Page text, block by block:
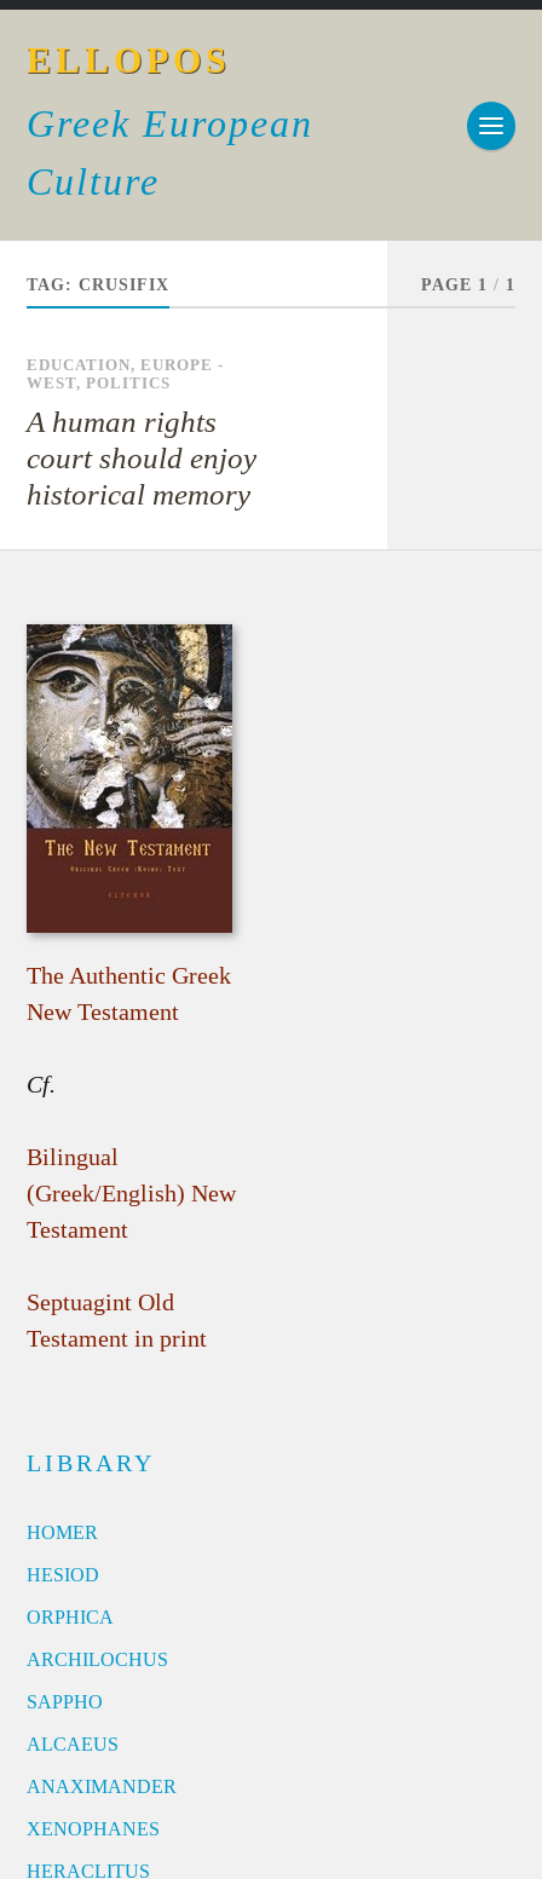
ELLOPOS
Greek European
Culture
TAG:CRUSIFIX PAGE 1 / 1
EDUCATION,EUROPE -
WEST,POLITICS
A human rights
court should enjoy
historical memory
The Authentic Greek
New Testament
Cf.
Bilingual
(Greek/English) New
Testament
Septuagint Old
Testament in print
LIBRARY
HOMER
HESIOD
ORPHICA
ARCHILOCHUS
SAPPHO
ALCAEUS
ANAXIMANDER
XENOPHANES
HERACLITUS